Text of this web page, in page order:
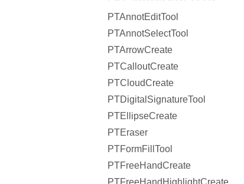
PTAnnotEditTool
PTAnnotSelectTool
PTArrowCreate
PTCalloutCreate
PTCloudCreate
PTDigitalSignatureTool
PTEllipseCreate
PTEraser
PTFormFillTool
PTFreeHandCreate
PTFreeHandHighlightCreate